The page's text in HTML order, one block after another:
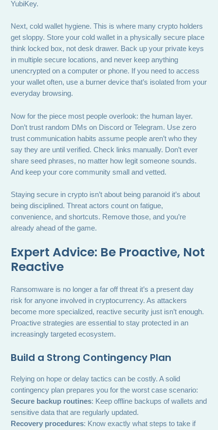
YubiKey.
Next, cold wallet hygiene. This is where many crypto holders
get sloppy. Store your cold wallet in a physically secure place
think locked box, not desk drawer. Back up your private keys
in multiple secure locations, and never keep anything
unencrypted on a computer or phone. If you need to access
your wallet often, use a burner device that’s isolated from your
everyday browsing.
Now for the piece most people overlook: the human layer.
Don’t trust random DMs on Discord or Telegram. Use zero
trust communication habits assume people aren’t who they
say they are until verified. Check links manually. Don’t ever
share seed phrases, no matter how legit someone sounds.
And keep your core community small and vetted.
Staying secure in crypto isn’t about being paranoid it’s about
being disciplined. Threat actors count on fatigue,
convenience, and shortcuts. Remove those, and you’re
already ahead of the game.
Expert Advice: Be Proactive, Not
Reactive
Ransomware is no longer a far off threat it’s a present day
risk for anyone involved in cryptocurrency. As attackers
become more specialized, reactive security just isn’t enough.
Proactive strategies are essential to stay protected in an
increasingly targeted ecosystem.
Build a Strong Contingency Plan
Relying on hope or delay tactics can be costly. A solid
contingency plan prepares you for the worst case scenario:
Secure backup routines: Keep offline backups of wallets and
sensitive data that are regularly updated.
Recovery procedures: Know exactly what steps to take if